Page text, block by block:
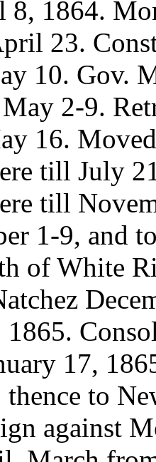
8, 1864.
23.
10. Gov.
2-9.
16.
till July
till
1-9, and
of White
1865.
17,
to
against